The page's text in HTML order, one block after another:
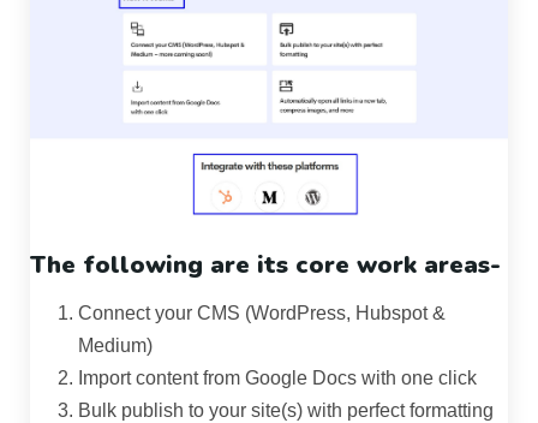
The following are its core work areas-
Connect your CMS (WordPress, Hubspot &
Medium)
Import content from Google Docs with one click
Bulk publish to your site(s) with perfect formatting